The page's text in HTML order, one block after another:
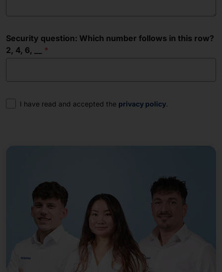
Security question: Which number follows in this row?
2, 4, 6, __
Consent
I have read and accepted the privacy policy.